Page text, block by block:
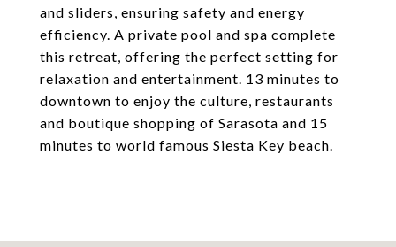
and sliders, ensuring safety and energy
efficiency. A private pool and spa complete
this retreat, offering the perfect setting for
relaxation and entertainment. 13 minutes to
downtown to enjoy the culture, restaurants
and boutique shopping of Sarasota and 15
minutes to world famous Siesta Key beach.